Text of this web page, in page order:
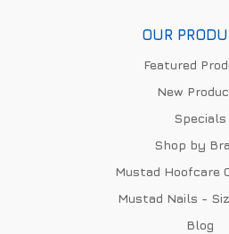
OUR
Featured
New
Specials
Shop by
Mustad Hoofcare
Mustad Nails -
Blog